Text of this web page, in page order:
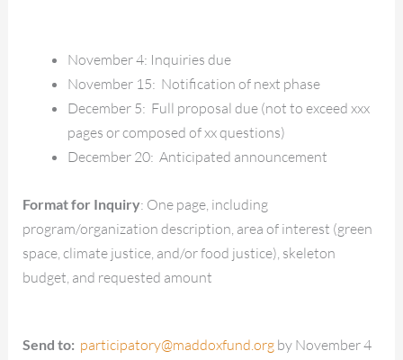
November 4: Inquiries due
November 15: Notification of next phase
December 5: Full proposal due (not to exceed xxx
pages or composed of xx questions)
December 20: Anticipated announcement
Format for Inquiry: One page, including
program/organization description, area of interest (green
space, climate justice, and/or food justice), skeleton
budget, and requested amount
Send to: participatory@maddoxfund.org by November 4